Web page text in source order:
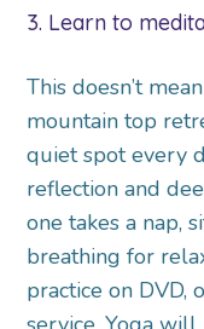
3. Learn to
This doesn’t
mountain top
quiet spot every
reflection and
one takes a nap,
breathing for
practice on DVD,